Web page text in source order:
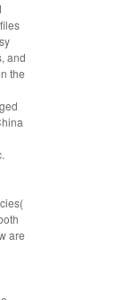
and
the
are